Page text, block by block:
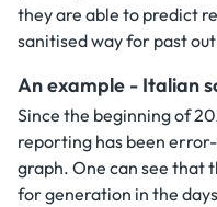
they are able to predict
sanitised way for past
An example - Italian
Since the beginning of
reporting has been
graph. One can see that
for generation in the